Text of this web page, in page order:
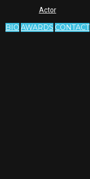
Actor
BIO AWARDS CONTACT